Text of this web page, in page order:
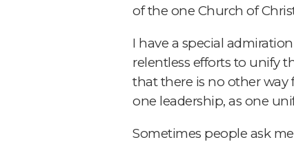
of the one Church of
I have a special
relentless efforts to unify
that there is no other
one leadership, as one
Sometimes people ask